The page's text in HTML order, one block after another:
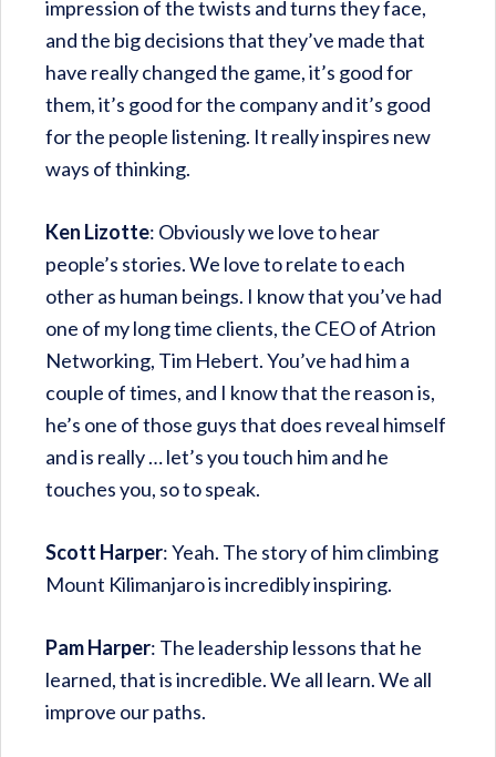
impression of the twists and turns they face,
and the big decisions that they’ve made that
have really changed the game, it’s good for
them, it’s good for the company and it’s good
for the people listening. It really inspires new
ways of thinking.
Ken Lizotte: Obviously we love to hear
people’s stories. We love to relate to each
other as human beings. I know that you’ve had
one of my long time clients, the CEO of Atrion
Networking, Tim Hebert. You’ve had him a
couple of times, and I know that the reason is,
he’s one of those guys that does reveal himself
and is really … let’s you touch him and he
touches you, so to speak.
Scott Harper: Yeah. The story of him climbing
Mount Kilimanjaro is incredibly inspiring.
Pam Harper: The leadership lessons that he
learned, that is incredible. We all learn. We all
improve our paths.